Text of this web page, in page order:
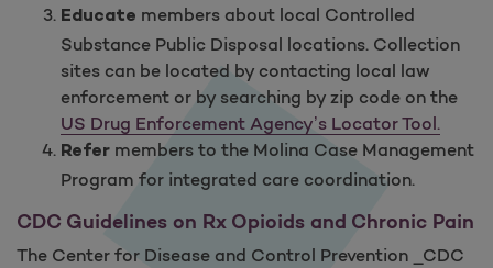
Educate members about local Controlled
Substance Public Disposal locations. Collection
sites can be located by contacting local law
enforcement or by searching by zip code on the
US Drug Enforcement Agency’s Locator Tool.
Refer members to the Molina Case Management
Program for integrated care coordination.
CDC Guidelines on Rx Opioids and Chronic Pain
The Center for Disease and Control Prevention _CDC